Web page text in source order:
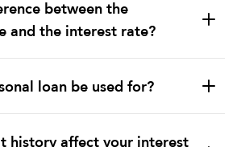
between the
and the interest rate?
loan be used for?
history affect your interest